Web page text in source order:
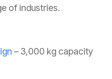
of industries.
– 3,000 kg capacity